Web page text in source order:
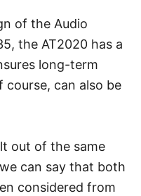
of the Audio
the AT2020 has a
long-term
course, can also be
out of the same
can say that both
considered from